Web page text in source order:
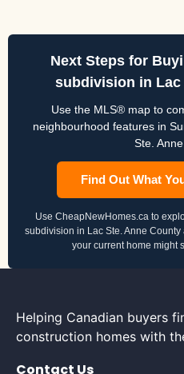
Next Steps for
subdivision in Lac
Use the MLS® map to
neighbourhood features in
Ste.
Find Out What
Use CheapNewHomes.ca to
subdivision in Lac Ste. Anne
your current home might
Helping Canadian buyers
construction homes with
Contact Us